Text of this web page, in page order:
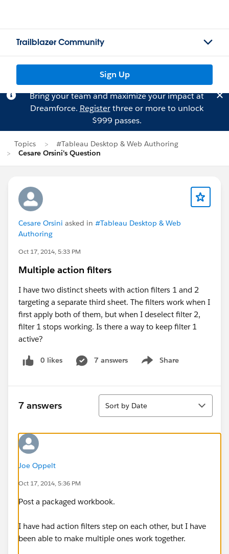
Trailblazer Community
Sign Up
Bring your team and maximize your impact at
Dreamforce. Registerthree or more to unlock
$999 passes.
Topics
#Tableau Desktop & Web Authoring
Cesare Orsini's Question
Cesare Orsini asked in #Tableau Desktop & Web
Authoring
Oct 17, 2014, 5:33 PM
Multiple action filters
I have two distinct sheets with action filters 1 and 2
targeting a separate third sheet. The filters work when I
first apply both of them, but when I deselect filter 2,
filter 1 stops working. Is there a way to keep filter 1
active?
0 likes 7 answers Share
Show menu
7 answers
Sort
Sort by Date
Joe Oppelt
Oct 17, 2014, 5:36 PM
Post a packaged workbook.
I have had action filters step on each other, but I have
been able to make multiple ones work together.